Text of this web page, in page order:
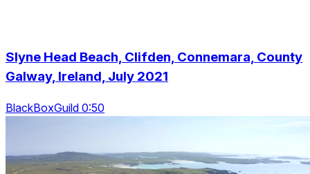
Slyne Head Beach, Clifden, Connemara, County
Galway, Ireland, July 2021
BlackBoxGuild 0:50